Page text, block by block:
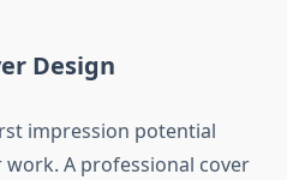
Design
impression potential
A professional cover